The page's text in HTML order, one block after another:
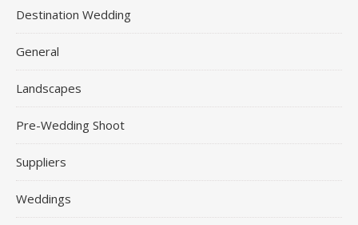
Destination Wedding
General
Landscapes
Pre-Wedding Shoot
Suppliers
Weddings